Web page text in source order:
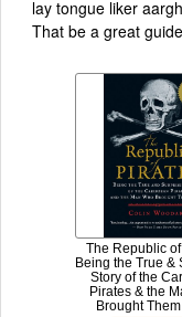
lay tongue liker
That be a great
The Republic
Being the True &
Story of the
Pirates & the
Brought